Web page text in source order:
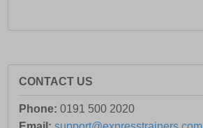
CONTACT US
Phone: 0191 500 2020